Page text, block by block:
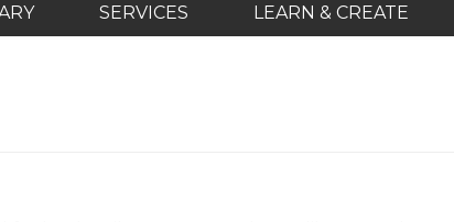
SERVICES LEARN & CREATE